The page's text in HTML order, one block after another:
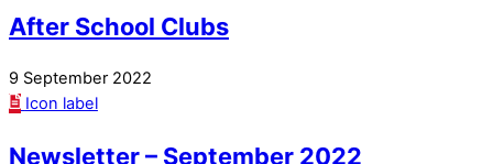
After School Clubs
9 September 2022
Icon label
Newsletter – September 2022